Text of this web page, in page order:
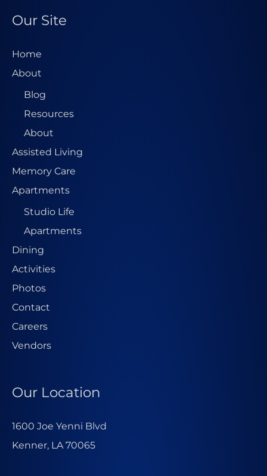
s
Our Site
Home
About
Blog
Resources
About
Assisted Living
Memory Care
Apartments
Studio Life
Apartments
Dining
Activities
Photos
Contact
Careers
Vendors
Our Location
1600 Joe Yenni Blvd
Kenner, LA 70065